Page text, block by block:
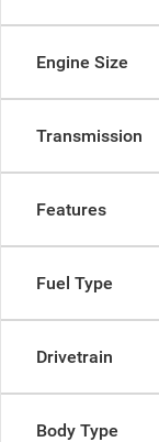
Engine Size
Transmission
Features
Fuel Type
Drivetrain
Body Type